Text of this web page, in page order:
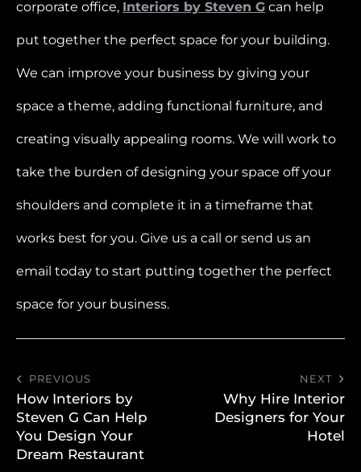
corporate office, Interiors by Steven G can help
put together the perfect space for your building.
We can improve your business by giving your
space a theme, adding functional furniture, and
creating visually appealing rooms. We will work to
take the burden of designing your space off your
shoulders and complete it in a timeframe that
works best for you. Give us a call or send us an
email today to start putting together the perfect
space for your business.
PREVIOUS
How Interiors by
Steven G Can Help
You Design Your
Dream Restaurant
NEXT
Why Hire Interior
Designers for Your
Hotel